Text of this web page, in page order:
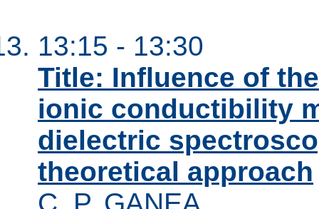
13:15 - 13:30
Title: Influence of
ionic conductibility
dielectric
theoretical approach